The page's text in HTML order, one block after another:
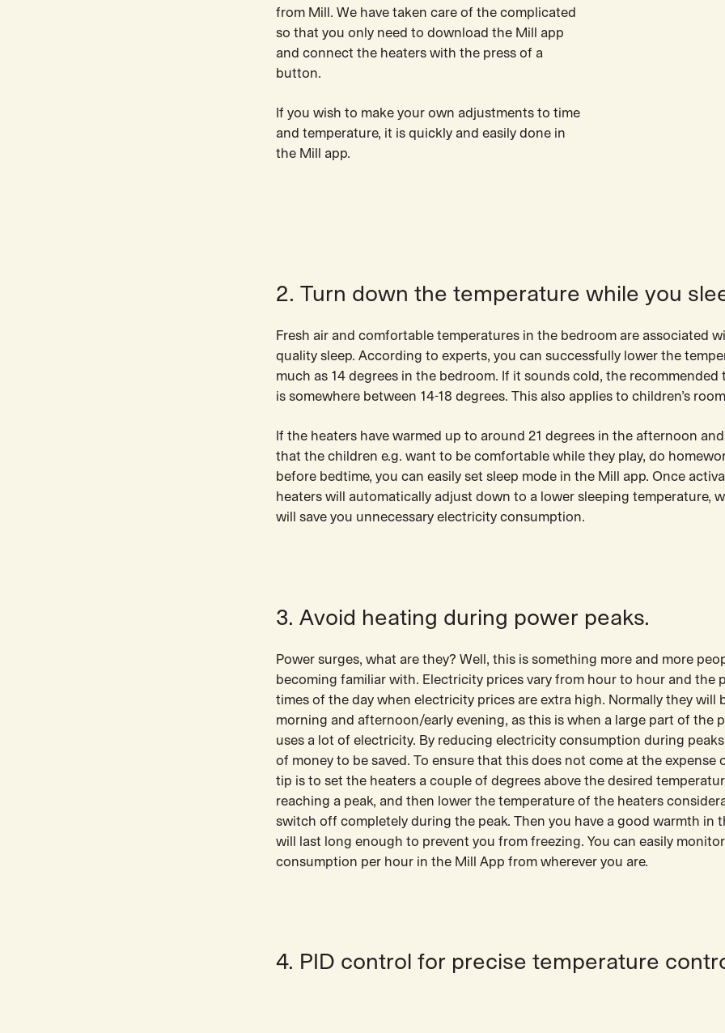
from Mill. We have taken care of the complicated
so that you only need to download the Mill app
and connect the heaters with the press of a
button.
If you wish to make your own adjustments to time
and temperature, it is quickly and easily done in
the Mill app.
2. Turn down the temperature while you
Fresh air and comfortable temperatures in the bedroom are associated
quality sleep. According to experts, you can successfully lower the
much as 14 degrees in the bedroom. If it sounds cold, the recommended
is somewhere between 14-18 degrees. This also applies to children’s
If the heaters have warmed up to around 21 degrees in the afternoon
that the children e.g. want to be comfortable while they play, do
before bedtime, you can easily set sleep mode in the Mill app. Once
heaters will automatically adjust down to a lower sleeping temperature,
will save you unnecessary electricity consumption.
3. Avoid heating during power peaks.
Power surges, what are they? Well, this is something more and more
becoming familiar with. Electricity prices vary from hour to hour and the
times of the day when electricity prices are extra high. Normally they will
morning and afternoon/early evening, as this is when a large part of the
uses a lot of electricity. By reducing electricity consumption during
of money to be saved. To ensure that this does not come at the expense
tip is to set the heaters a couple of degrees above the desired
reaching a peak, and then lower the temperature of the heaters
switch off completely during the peak. Then you have a good warmth in
will last long enough to prevent you from freezing. You can easily
consumption per hour in the Mill App from wherever you are.
4. PID control for precise temperature